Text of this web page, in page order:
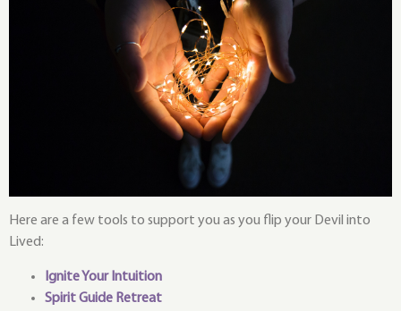
Here are a few tools to support you as you flip your Devil into
Lived:
Ignite Your Intuition
Spirit Guide Retreat